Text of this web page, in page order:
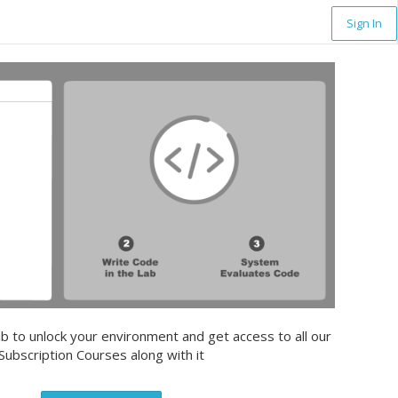
Sign In
to unlock your environment and get access to all our
Courses along with it